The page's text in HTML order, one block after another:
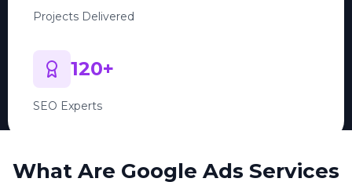
Projects Delivered
120+
SEO Experts
What Are Google Ads Services